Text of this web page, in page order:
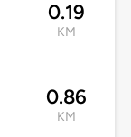
0.19
KM
0.86
KM